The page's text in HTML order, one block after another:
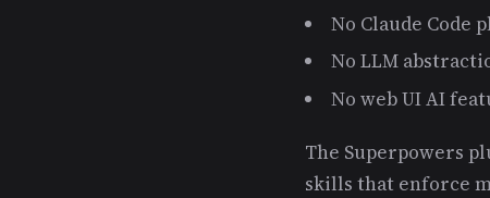
No Claude Code
No LLM
No web UI AI
The Superpowers
skills that enforce